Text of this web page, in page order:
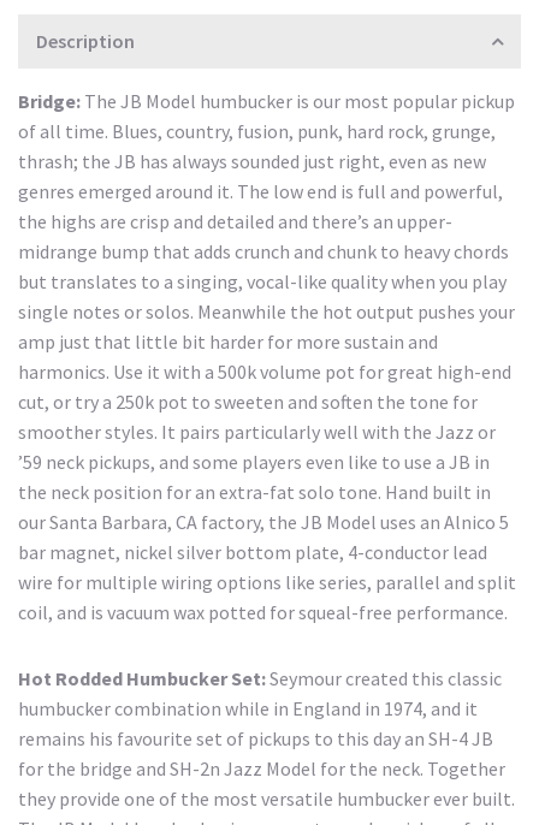
Description
Bridge: The JB Model humbucker is our most popular pickup
of all time. Blues, country, fusion, punk, hard rock, grunge,
thrash; the JB has always sounded just right, even as new
genres emerged around it. The low end is full and powerful,
the highs are crisp and detailed and there’s an upper-
midrange bump that adds crunch and chunk to heavy chords
but translates to a singing, vocal-like quality when you play
single notes or solos. Meanwhile the hot output pushes your
amp just that little bit harder for more sustain and
harmonics. Use it with a 500k volume pot for great high-end
cut, or try a 250k pot to sweeten and soften the tone for
smoother styles. It pairs particularly well with the Jazz or
’59 neck pickups, and some players even like to use a JB in
the neck position for an extra-fat solo tone. Hand built in
our Santa Barbara, CA factory, the JB Model uses an Alnico 5
bar magnet, nickel silver bottom plate, 4-conductor lead
wire for multiple wiring options like series, parallel and split
coil, and is vacuum wax potted for squeal-free performance.
Hot Rodded Humbucker Set:Seymour created this classic
humbucker combination while in England in 1974, and it
remains his favourite set of pickups to this day an SH-4 JB
for the bridge and SH-2n Jazz Model for the neck. Together
they provide one of the most versatile humbucker ever built.